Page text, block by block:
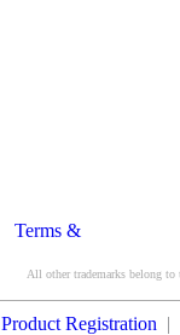
Terms &
All other trademarks belong to
Product Registration |